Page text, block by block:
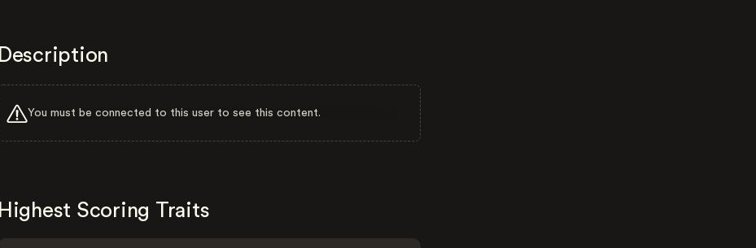
Description
You must be connected to this user to see this content.
Highest Scoring Traits